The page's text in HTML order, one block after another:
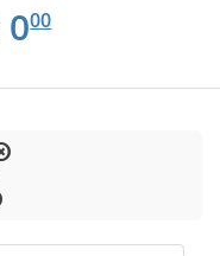
EUR
0.00
000